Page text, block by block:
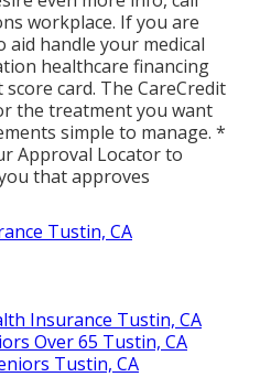
workplace. If you are
handle your medical
healthcare financing
card. The CareCredit
the treatment you want
simple to manage. *
Approval Locator to
that approves
Tustin, CA
Insurance Tustin, CA
Over 65 Tustin, CA
Tustin, CA